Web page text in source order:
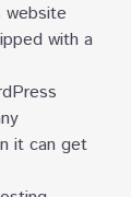
with a
it can get